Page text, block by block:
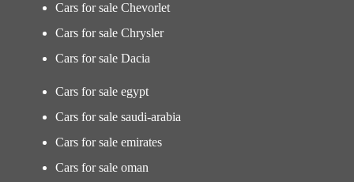
Cars for sale Chevorlet
Cars for sale Chrysler
Cars for sale Dacia
Cars for sale egypt
Cars for sale saudi-arabia
Cars for sale emirates
Cars for sale oman